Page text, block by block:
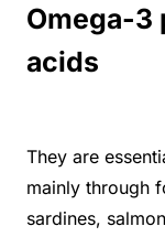
Omega-
acids
They are
mainly through
sardines,